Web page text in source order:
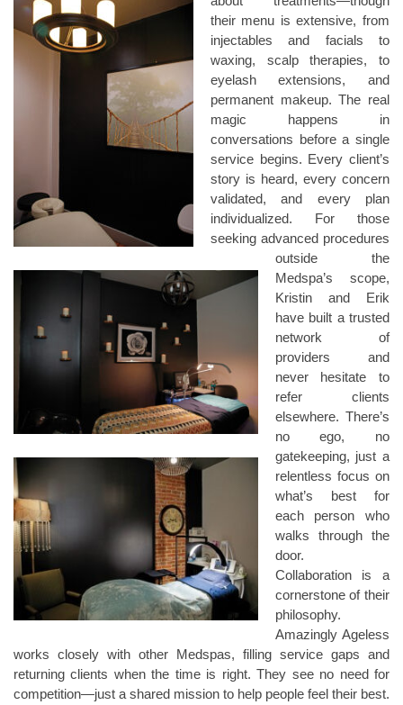
their menu is extensive, from
injectables and facials to
waxing, scalp therapies, to
eyelash extensions, and
permanent makeup. The real
magic happens in
conversations before a single
service begins. Every client’s
story is heard, every concern
validated, and every plan
individualized. For those
seeking advanced procedures
outside the
Medspa’s scope,
Kristin and Erik
have built a trusted
network of
providers and
never hesitate to
refer clients
elsewhere. There’s
no ego, no
gatekeeping, just a
relentless focus on
what’s best for
each person who
walks through the
door.
Collaboration is a
cornerstone of their
philosophy.
Amazingly Ageless
works closely with other Medspas, filling service gaps and
returning clients when the time is right. They see no need for
competition—just a shared mission to help people feel their best.